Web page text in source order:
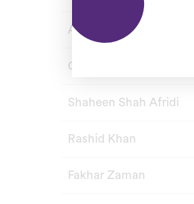
Asif Ali
Colin Munro
Shaheen Shah Afridi
Rashid Khan
Fakhar Zaman